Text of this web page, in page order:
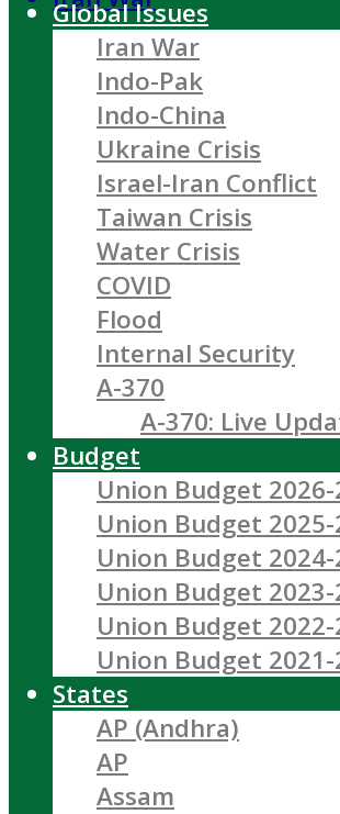
Global Issues
Iran War
Indo-Pak
Indo-China
Ukraine Crisis
Israel-Iran Conflict
Taiwan Crisis
Water Crisis
COVID
Flood
Internal Security
A-370
A-370: Live
Budget
Union Budget 2026-
Union Budget 2025-
Union Budget 2024-
Union Budget
Union Budget 2022-
Union Budget 2021-
States
AP (Andhra)
AP
Assam